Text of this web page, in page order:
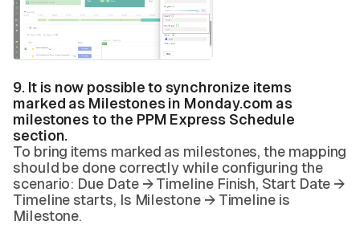
9. It is now possible to synchronize items
marked as Milestones in Monday.com as
milestones to the PPM Express Schedule
section.
To bring items marked as milestones, the mapping
should be done correctly while configuring the
scenario: Due Date → Timeline Finish, Start Date →
Timeline starts, Is Milestone → Timeline is
Milestone.